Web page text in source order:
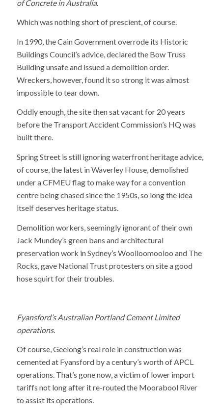
of Concrete in Australia.
Which was nothing short of prescient, of course.
In 1990, the Cain Government overrode its Historic
Buildings Council’s advice, declared the Bow Truss
Building unsafe and issued a demolition order.
Wreckers, however, found it so strong it was almost
impossible to tear down.
Oddly enough, the site then sat vacant for 20 years
before the Transport Accident Commission’s HQ was
built there.
Spring Street is still ignoring waterfront heritage advice,
of course, the latest in Waverley House, demolished
under a CFMEU flag to make way for a convention
centre being chased since the 1950s, so long the idea
itself deserves heritage status.
Demolition workers, seemingly ignorant of their own
Jack Mundey’s green bans and architectural
preservation work in Sydney’s Woolloomooloo and The
Rocks, gave National Trust protesters on site a good
hose squirt for their troubles.
Fyansford’s Australian Portland Cement Limited
operations.
Of course, Geelong’s real role in construction was
cemented at Fyansford by a century’s worth of APCL
operations. That’s gone now, a victim of lower import
tariffs not long after it re-routed the Moorabool River
to assist its operations.